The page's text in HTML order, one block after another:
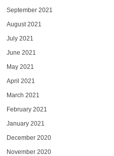
September 2021
August 2021
July 2021
June 2021
May 2021
April 2021
March 2021
February 2021
January 2021
December 2020
November 2020